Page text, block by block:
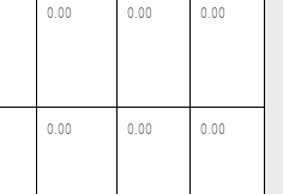
0.00 0.00 0.00
0.00 0.00 0.00